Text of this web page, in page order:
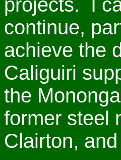
projects. I
continue,
achieve the
Caliguiri
the
former steel
Clairton,